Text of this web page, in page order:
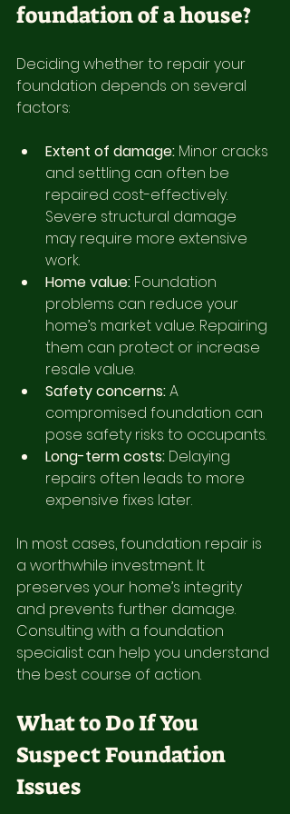
foundation of a house?
Deciding whether to repair your
foundation depends on several
factors:
Extent of damage: Minor cracks
and settling can often be
repaired cost-effectively.
Severe structural damage
may require more extensive
work.
Home value: Foundation
problems can reduce your
home’s market value. Repairing
them can protect or increase
resale value.
Safety concerns: A
compromised foundation can
pose safety risks to occupants.
Long-term costs: Delaying
repairs often leads to more
expensive fixes later.
In most cases, foundation repair is
a worthwhile investment. It
preserves your home’s integrity
and prevents further damage.
Consulting with a foundation
specialist can help you understand
the best course of action.
What to Do If You
Suspect Foundation
Issues